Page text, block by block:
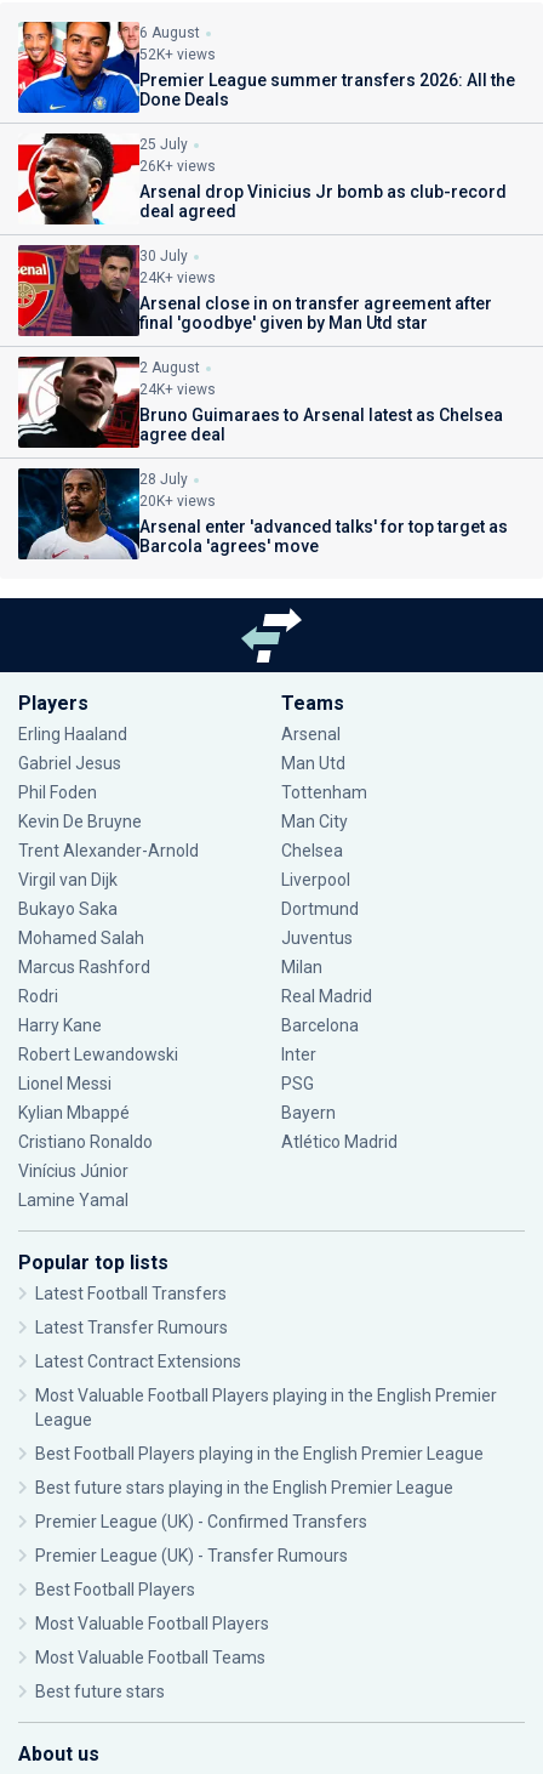
6 August
52K+ views
Premier League summer transfers 2026: All the
Done Deals
25 July
26K+ views
Arsenal drop Vinicius Jr bomb as club-record
deal agreed
30 July
24K+ views
Arsenal close in on transfer agreement after
final 'goodbye' given by Man Utd star
2 August
24K+ views
Bruno Guimaraes to Arsenal latest as Chelsea
agree deal
28 July
20K+ views
Arsenal enter 'advanced talks' for top target as
Barcola 'agrees' move
Players
Erling Haaland
Gabriel Jesus
Phil Foden
Kevin De Bruyne
Trent Alexander-Arnold
Virgil van Dijk
Bukayo Saka
Mohamed Salah
Marcus Rashford
Rodri
Harry Kane
Robert Lewandowski
Lionel Messi
Kylian Mbappé
Cristiano Ronaldo
Vinícius Júnior
Lamine Yamal
Teams
Arsenal
Man Utd
Tottenham
Man City
Chelsea
Liverpool
Dortmund
Juventus
Milan
Real Madrid
Barcelona
Inter
PSG
Bayern
Atlético Madrid
Popular top lists
Latest Football Transfers
Latest Transfer Rumours
Latest Contract Extensions
Most Valuable Football Players playing in the English Premier
League
Best Football Players playing in the English Premier League
Best future stars playing in the English Premier League
Premier League (UK) - Confirmed Transfers
Premier League (UK) - Transfer Rumours
Best Football Players
Most Valuable Football Players
Most Valuable Football Teams
Best future stars
About us